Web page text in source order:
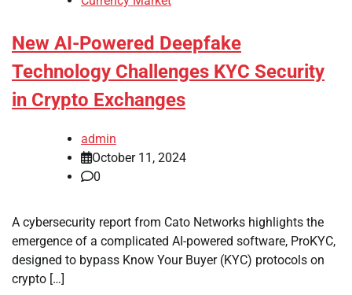
New AI-Powered Deepfake
Technology Challenges KYC Security
in Crypto Exchanges
admin
October 11, 2024
0
A cybersecurity report from Cato Networks highlights the
emergence of a complicated AI-powered software, ProKYC,
designed to bypass Know Your Buyer (KYC) protocols on
crypto […]